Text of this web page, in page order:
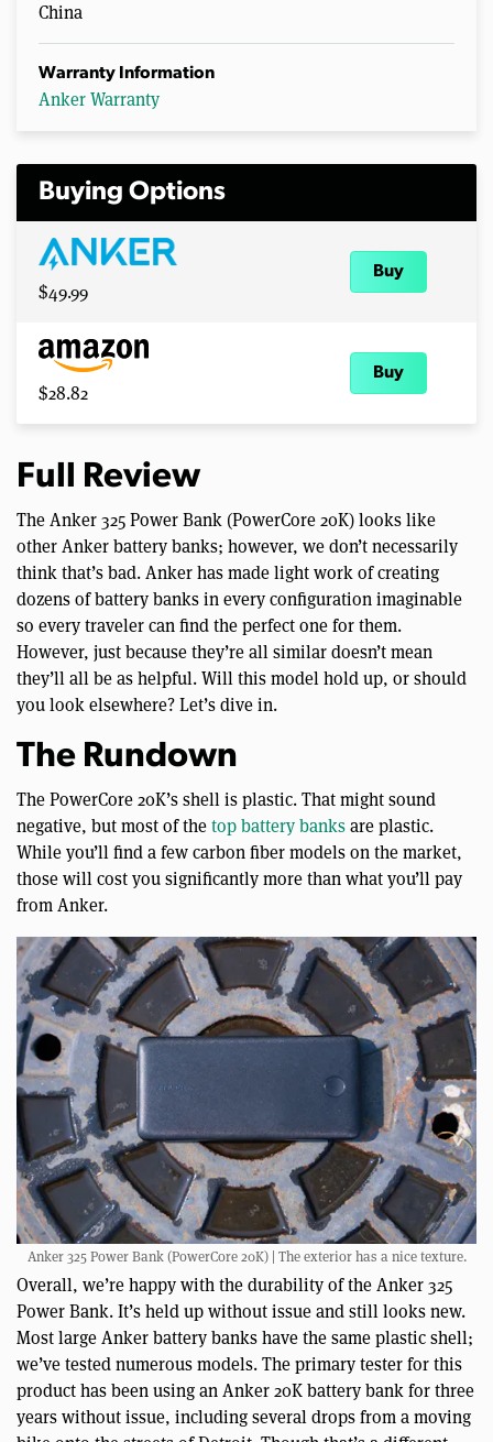
China
Warranty Information
Anker Warranty
Buying Options
$49.99
Buy
$28.82
Buy
Full Review
The Anker 325 Power Bank (PowerCore 20K) looks like
other Anker battery banks; however, we don’t necessarily
think that’s bad. Anker has made light work of creating
dozens of battery banks in every configuration imaginable
so every traveler can find the perfect one for them.
However, just because they’re all similar doesn’t mean
they’ll all be as helpful. Will this model hold up, or should
you look elsewhere? Let’s dive in.
The Rundown
The PowerCore 20K’s shell is plastic. That might sound
negative, but most of thetop battery banksare plastic.
While you’ll find a few carbon fiber models on the market,
those will cost you significantly more than what you’ll pay
from Anker.
Anker 325 Power Bank (PowerCore 20K) | The exterior has a nice texture.
Overall, we’re happy with the durability of the Anker 325
Power Bank. It’s held up without issue and still looks new.
Most large Anker battery banks have the same plastic shell;
we’ve tested numerous models. The primary tester for this
product has been using an Anker 20K battery bank for three
years without issue, including several drops from a moving